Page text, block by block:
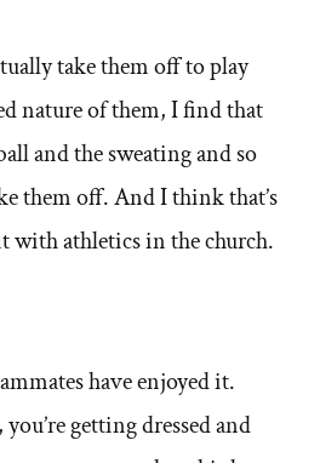
take them off to play
nature of them, I find that
and the sweating and so
them off. And I think that’s
with athletics in the church.
have enjoyed it.
getting dressed and